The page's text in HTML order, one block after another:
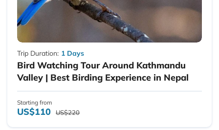
Trip Duration: 1 Days
Bird Watching Tour Around Kathmandu
Valley | Best Birding Experience in Nepal
Starting from
US$110 US$220